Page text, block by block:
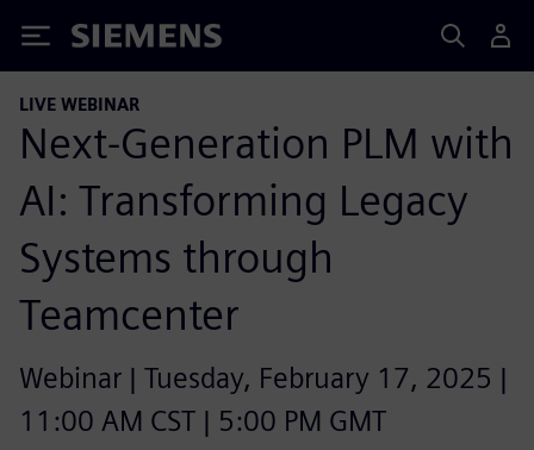
Siemens
LIVE WEBINAR
Next-Generation PLM with
AI: Transforming Legacy
Systems through
Teamcenter
Webinar | Tuesday, February 17, 2025 |
11:00 AM CST | 5:00 PM GMT